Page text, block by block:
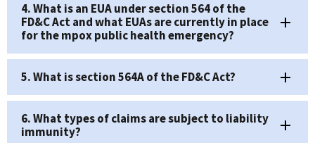
4. What is an EUA under section 564 of the
FD&C Act and what EUAs are currently in place
for the mpox public health emergency?
5. What is section 564A of the FD&C Act?
6. What types of claims are subject to liability
immunity?